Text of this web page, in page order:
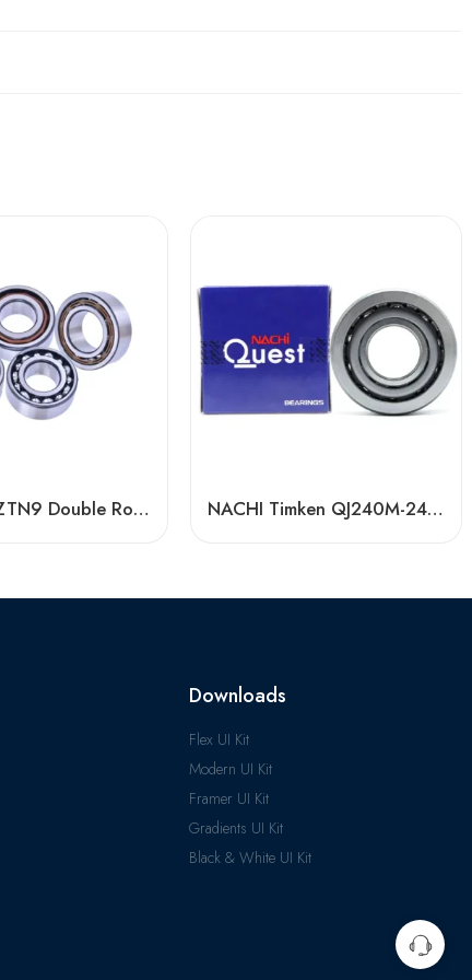
3200 A-2ZTN9 Double Row Ball Bearings, Low-Cost Factory Direct NACHI Timken QJ240M-248M Angular Contact Ball Bearings High Precision & Durability
Downloads
Flex UI Kit
Modern UI Kit
Framer UI Kit
Gradients UI Kit
Black & White UI Kit